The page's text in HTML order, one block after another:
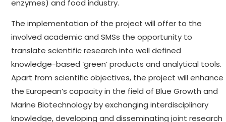
enzymes) and food industry.
The implementation of the project will offer to the
involved academic and SMSs the opportunity to
translate scientific research into well defined
knowledge-based ‘green’ products and analytical tools.
Apart from scientific objectives, the project will enhance
the European’s capacity in the field of Blue Growth and
Marine Biotechnology by exchanging interdisciplinary
knowledge, developing and disseminating joint research